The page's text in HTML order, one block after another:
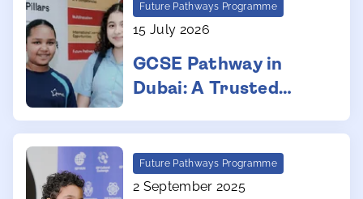
Future Pathways Programme
15 July 2026
GCSE Pathway in
Dubai: A Trusted
Education
Future Pathways Programme
2 September 2025